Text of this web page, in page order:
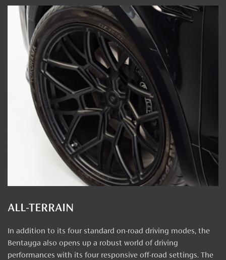
ALL-TERRAIN
In addition to its four standard on-road driving modes, the
Bentayga also opens up a robust world of driving
performances with its four responsive off-road settings. The